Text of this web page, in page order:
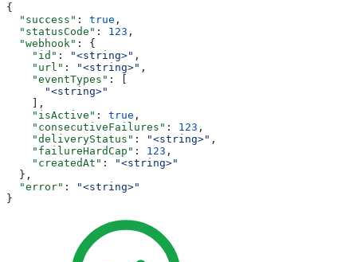
{
  "success"
: true ,
  "statusCode"
: 123 ,
  "webhook"
: {
    "id"
: "<string>" ,
    "url"
: "<string>" ,
    "eventTypes"
: [
      "<string>"
    ],
    "isActive"
: true ,
    "consecutiveFailures"
: 123 ,
    "deliveryStatus"
: "<string>" ,
    "failureHardCap"
: 123 ,
    "createdAt"
:
"<string>"
  },
  "error"
:
"<string>"
}